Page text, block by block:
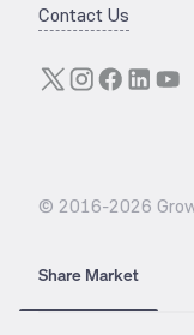
Contact Us
© 2016-2026
Share Market